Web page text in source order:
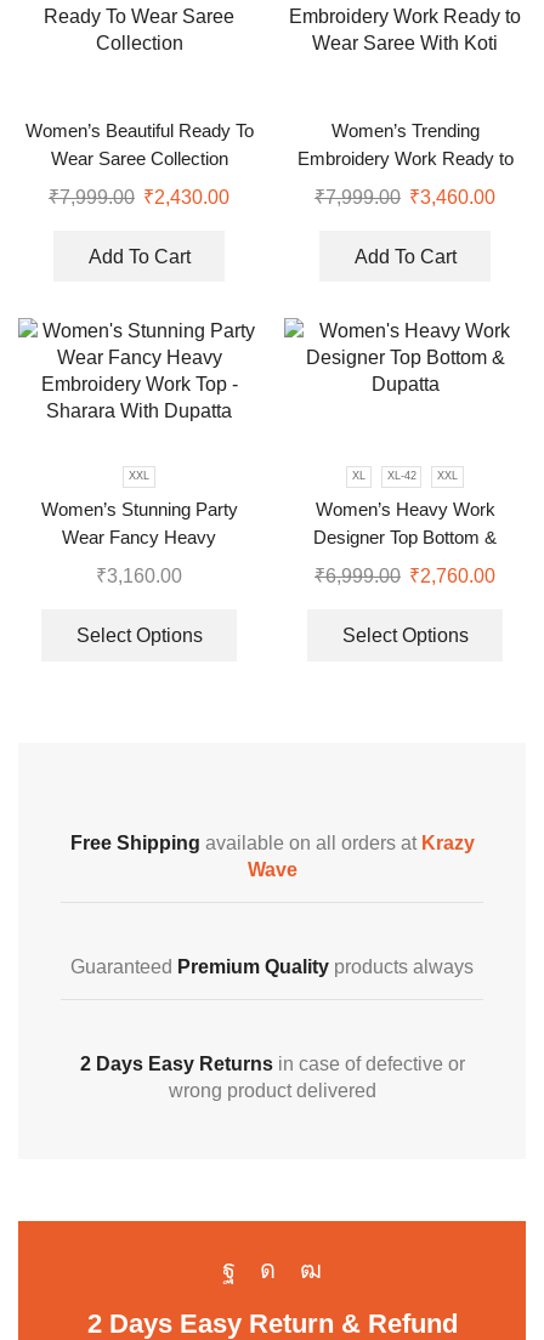
Women’s Beautiful Ready To
Wear Saree Collection
₹7,999.00 ₹2,430.00
Add To Cart
Women’s Trending
Embroidery Work Ready to
Wear Saree With Koti
₹7,999.00 ₹3,460.00
Add To Cart
XXL
Women’s Stunning Party
Wear Fancy Heavy
Embroidery Work Top –
₹3,160.00
Select Options
XL XL-42 XXL
Women’s Heavy Work
Designer Top Bottom &
Dupatta
₹6,999.00 ₹2,760.00
Select Options
Free Shipping available on all orders at Krazy
Wave
Guaranteed Premium Quality products always
2 Days Easy Returnsin case of defective or
wrong product delivered
2 Days Easy Return & Refund